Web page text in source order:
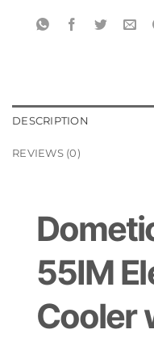
DESCRIPTION
REVIEWS (0)
55IM
Cooler